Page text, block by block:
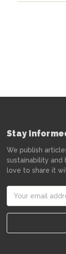
Stay
We publish
sustainability and
love to share it
Address